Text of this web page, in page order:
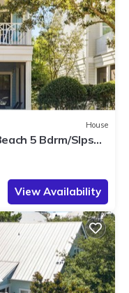
House
5 Bdrm/Slps
View Availability